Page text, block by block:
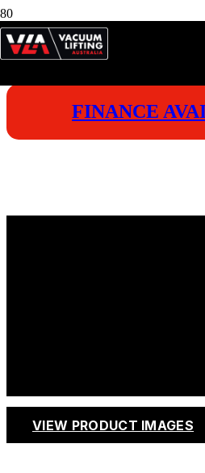
FINANCE
VIEW PRODUCT IMAGES